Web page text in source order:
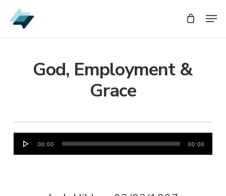
Skip
to
God, Employment &
Grace
Audio
Player
00:00 00:00